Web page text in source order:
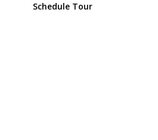
Schedule Tour